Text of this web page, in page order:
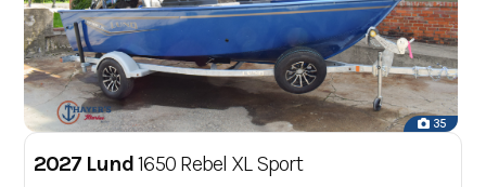
35
2027 Lund1650 Rebel XL Sport